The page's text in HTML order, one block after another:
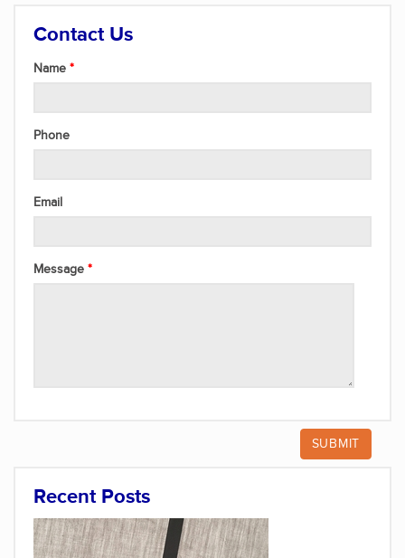
Contact Us
Name
Phone
Email
Message
Recent Posts